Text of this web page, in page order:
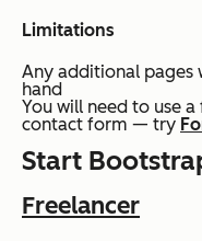
Limitations
Any additional pages
hand
You will need to use
contact form — try
Start
Freelancer